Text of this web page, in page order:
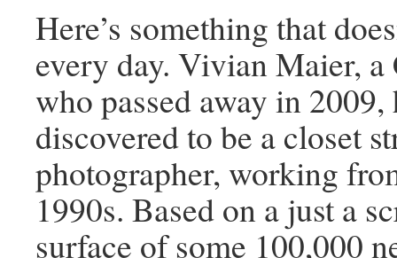
Here’s something that
every day. Vivian Maier,
who passed away in 2009,
discovered to be a closet
photographer, working
1990s. Based on a just a
surface of some 100,000